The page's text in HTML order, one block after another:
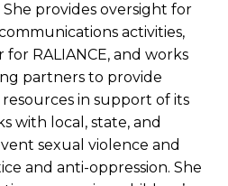
She provides oversight for
activities,
RALIANCE, and works
partners to provide
in support of its
with local, state, and
sexual violence and
and anti-oppression. She